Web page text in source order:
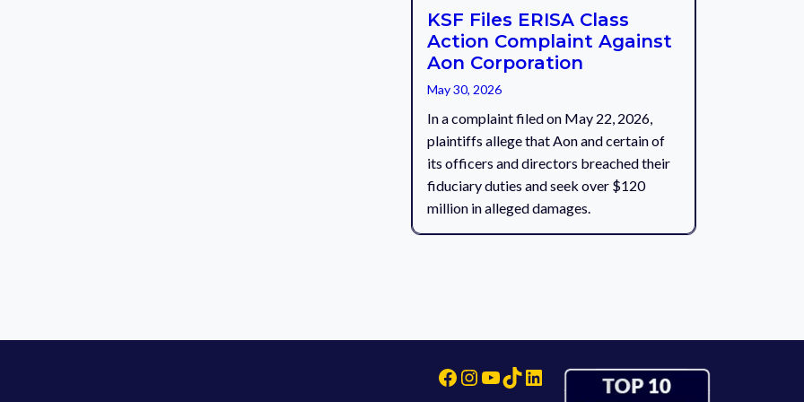
KSF Files ERISA Class
Action Complaint Against
Aon Corporation
May 30, 2026
In a complaint filed on May 22, 2026,
plaintiffs allege that Aon and certain of
its officers and directors breached their
fiduciary duties and seek over $120
million in alleged damages.
Facebook
Instagram
YouTube
TikTok
LinkedIn